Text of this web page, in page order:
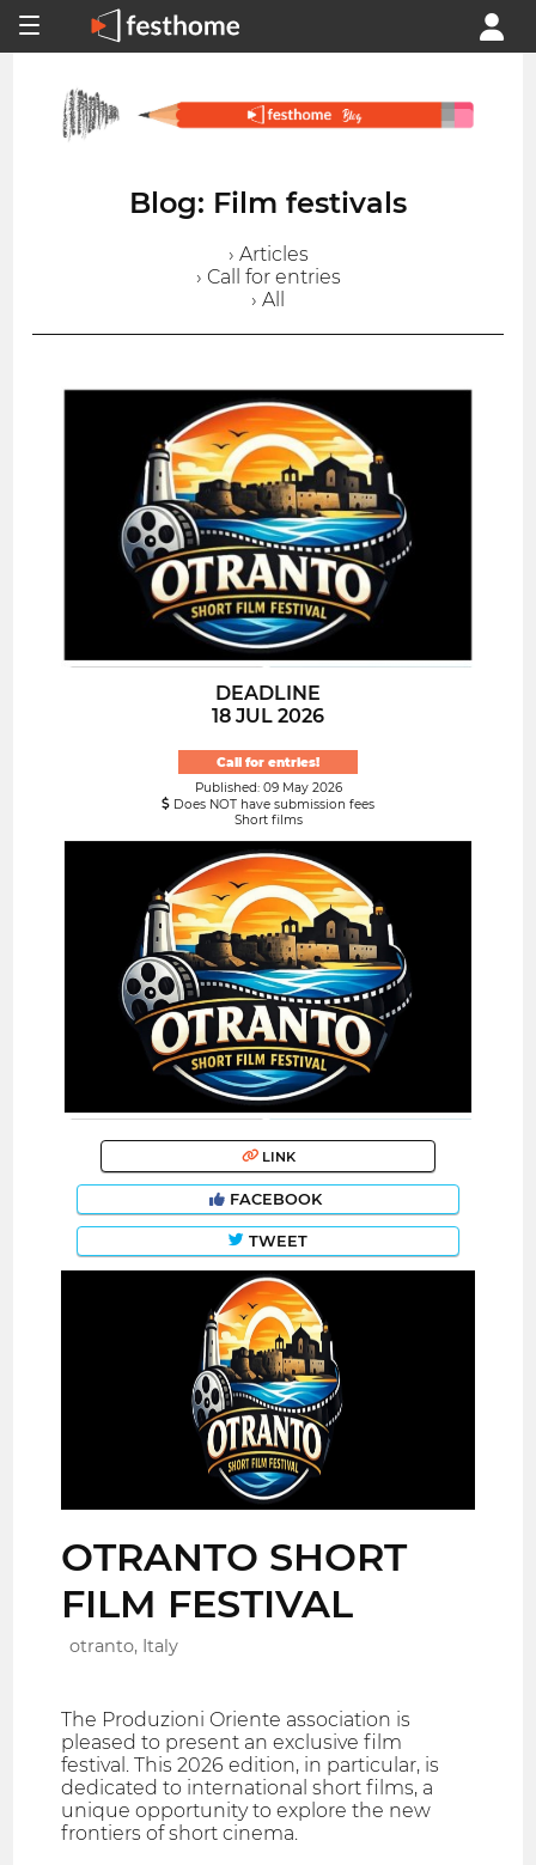
Blog: Film festivals
› Articles
› Call for entries
› All
DEADLINE
18 JUL 2026
Call for entries!
Published: 09 May 2026
Does NOT have submission fees
Short films
LINK
FACEBOOK
TWEET
OTRANTO SHORT
FILM FESTIVAL
otranto, Italy
The Produzioni Oriente association is
pleased to present an exclusive film
festival. This 2026 edition, in particular, is
dedicated to international short films, a
unique opportunity to explore the new
frontiers of short cinema.